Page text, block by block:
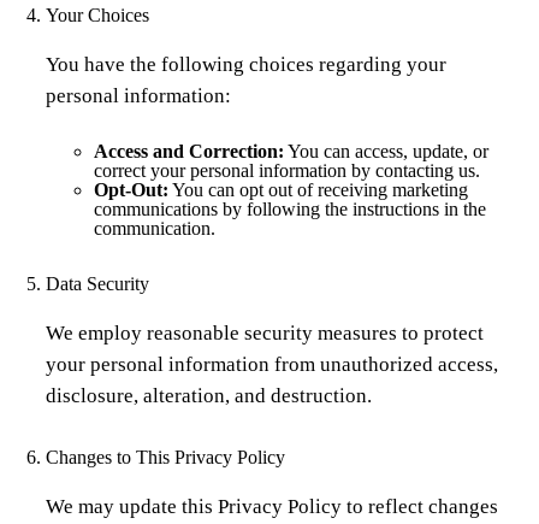
Your Choices
You have the following choices regarding your
personal information:
Access and Correction: You can access, update, or
correct your personal information by contacting us.
Opt-Out: You can opt out of receiving marketing
communications by following the instructions in the
communication.
Data Security
We employ reasonable security measures to protect
your personal information from unauthorized access,
disclosure, alteration, and destruction.
Changes to This Privacy Policy
We may update this Privacy Policy to reflect changes